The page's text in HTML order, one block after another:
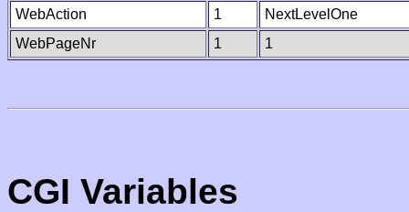
WebAction
1
NextLevelOne
WebPageNr
1 1
CGI Variables